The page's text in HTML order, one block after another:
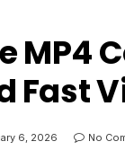
MP4
Fast
6, 2026 No